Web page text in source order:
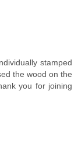
stamped
the wood on the
you for joining